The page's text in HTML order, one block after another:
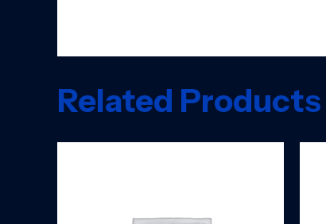
Related Products